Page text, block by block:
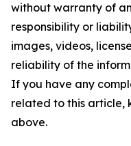
without warranty of
responsibility or
images, videos,
reliability of the
If you have any
related to this article,
above.